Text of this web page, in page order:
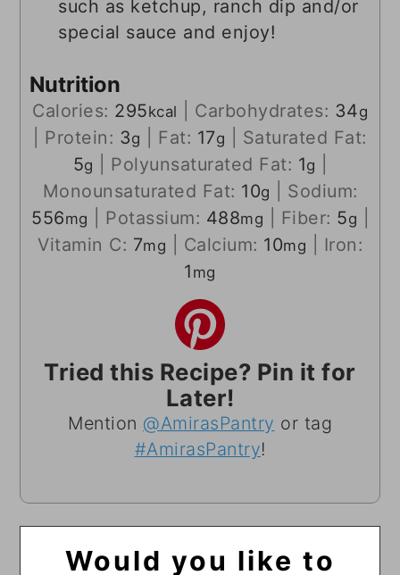
such as ketchup, ranch dip and/or
special sauce and enjoy!
Nutrition
Calories: 295kcal Carbohydrates: 34g
Protein: 3g Fat: 17g
Saturated Fat:
5g Polyunsaturated Fat: 1g
Monounsaturated Fat: 10g
Sodium:
556mg Potassium: 488mg Fiber: 5g
Vitamin C: 7mg Calcium: 10mg
Iron:
1 mg
Tried this Recipe? Pin it for
Later!
Mention @AmirasPantry or tag
#AmirasPantry!
Would you like to